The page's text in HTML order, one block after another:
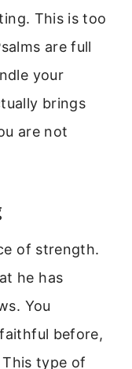
This is too
are full
your
brings
are not
of strength.
he has
You
before,
type of